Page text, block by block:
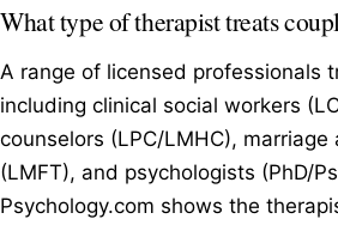
What type of therapist treats
A range of licensed professionals
including clinical social workers
counselors (LPC/LMHC),
(LMFT), and psychologists (PhD/
Psychology.com shows the